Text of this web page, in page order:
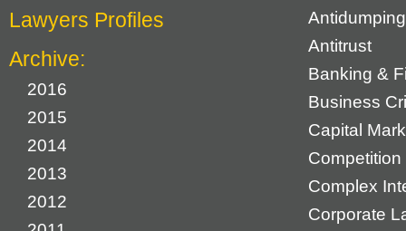
Lawyers Profiles
Archive:
2016
2015
2014
2013
2012
Antidumping
Antitrust
Banking &
Business
Capital
Complex
Corporate